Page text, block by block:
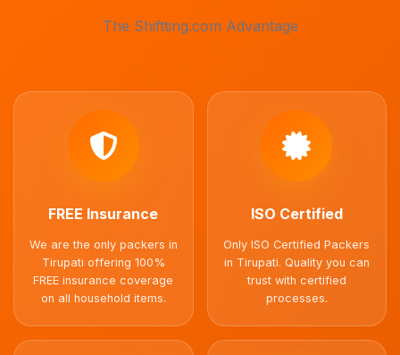
The Shiftting.com Advantage
FREE Insurance
We are the only packers in
Tirupati offering 100%
FREE insurance coverage
on all household items.
ISO Certified
Only ISO Certified Packers
in Tirupati. Quality you can
trust with certified
processes.